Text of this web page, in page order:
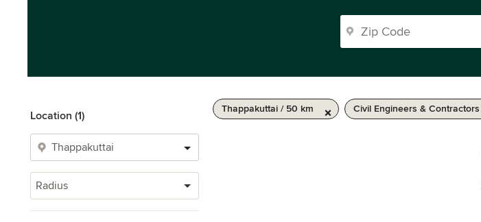
Location (1)
Radius
Thappakuttai / 50 km Civil Engineers & Contractors